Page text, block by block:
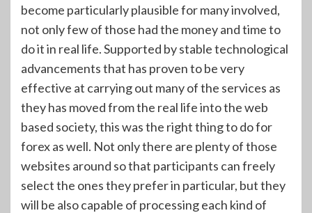
become particularly plausible for many involved,
not only few of those had the money and time to
do it in real life. Supported by stable technological
advancements that has proven to be very
effective at carrying out many of the services as
they has moved from the real life into the web
based society, this was the right thing to do for
forex as well. Not only there are plenty of those
websites around so that participants can freely
select the ones they prefer in particular, but they
will be also capable of processing each kind of